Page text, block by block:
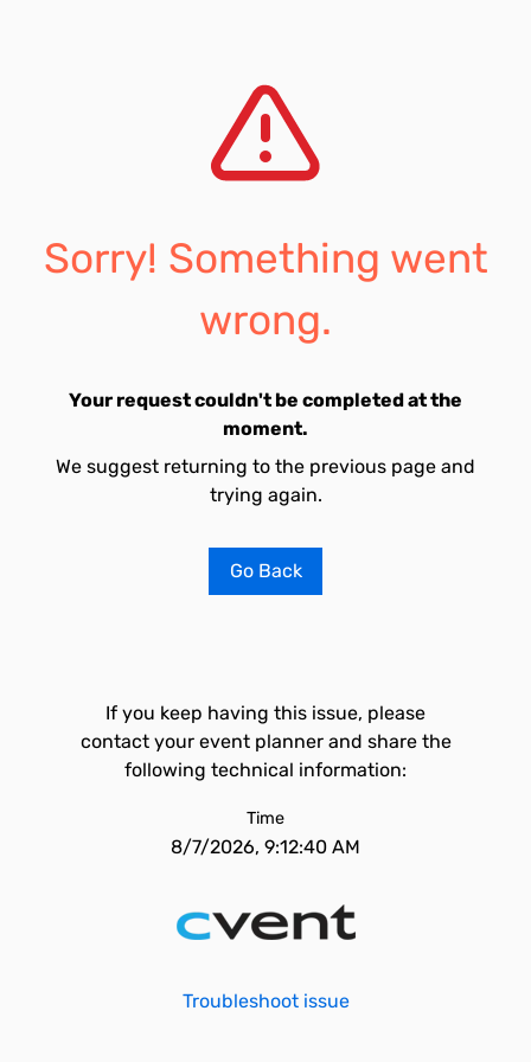
Sorry! Something went
wrong.
Your request couldn't be completed at the
moment.
We suggest returning to the previous page and
trying again.
Go Back
If you keep having this issue, please
contact your event planner and share the
following technical information:
Time
8/7/2026, 9:12:40 AM
Troubleshoot issue